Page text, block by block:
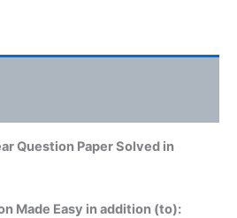
Question Paper Solved in
Made Easy in addition (to):